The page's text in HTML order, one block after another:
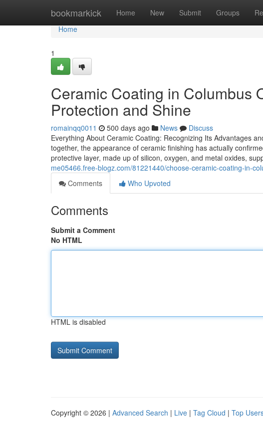
bookmarkick Home New Submit Groups
Home
Home
1
Ceramic Coating in Columbus
Protection and Shine
romainqq0011 500 days ago News
Discuss
Everything About Ceramic Coating: Recognizing Its Advantages
together, the appearance of ceramic finishing has actually
protective layer, made up of silicon, oxygen, and metal oxides,
me05466.free-blogz.com/81221440/choose-ceramic-coating-in-
Comments
Who Upvoted
Comments
Submit a Comment
No HTML
HTML is disabled
Copyright © 2026 | Advanced Search | Live | Tag Cloud | Top